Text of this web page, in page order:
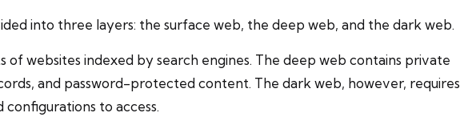
into three layers: the surface web, the deep web, and the dark web.
of websites indexed by search engines. The deep web contains private
and password-protected content. The dark web, however, requires
to access.